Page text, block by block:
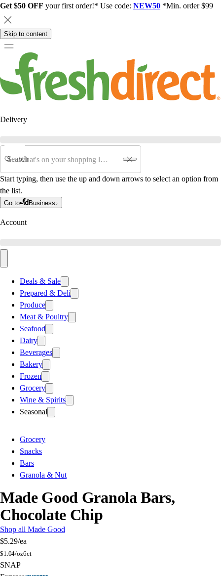
Get $50 OFF your first order!* Use code: NEW50 *Min. order $99
Skip to content
Delivery
Search
Start typing, then use the up and down arrows to select an option from
the list.
Go to Business
Account
Deals & Sale
Prepared & Deli
Produce
Meat & Poultry
Seafood
Dairy
Beverages
Bakery
Frozen
Grocery
Wine & Spirits
Seasonal
Grocery
Snacks
Bars
Granola & Nut
Made Good Granola Bars,
Chocolate Chip
Shop all Made Good
$5.29/ea
$1.04/oz6ct
SNAP